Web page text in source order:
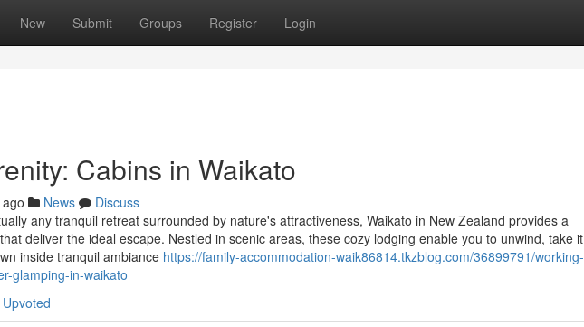
New Submit Groups Register Login
Cabins in Waikato
News
Discuss
any tranquil retreat surrounded by nature's attractiveness, Waikato in New Zealand provides a
deliver the ideal escape. Nestled in scenic areas, these cozy lodging enable you to unwind, take it
inside tranquil ambiance https://family-accommodation-waik86814.tkzblog.com/36899791/working-
glamping-in-waikato